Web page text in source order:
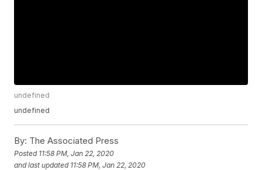
undefined
undefined
By: The Associated Press
Posted 11:58 PM, Jan 22, 2020
and last updated 11:58 PM, Jan 22, 2020